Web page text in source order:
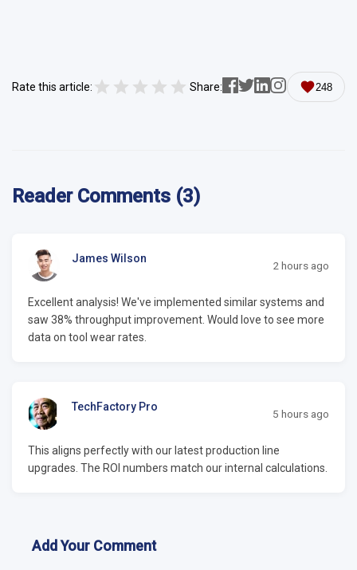
Rate this article: Share: 248
Reader Comments (3)
James Wilson
2 hours ago
Excellent analysis! We've implemented similar systems and
saw 38% throughput improvement. Would love to see more
data on tool wear rates.
TechFactory Pro
5 hours ago
This aligns perfectly with our latest production line
upgrades. The ROI numbers match our internal calculations.
Add Your Comment